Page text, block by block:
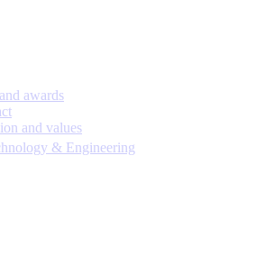
awards
and values
& Engineering